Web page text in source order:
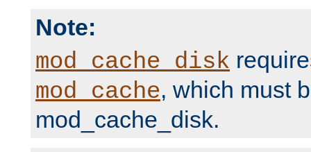
Note:
mod_cache_disk
mod_cache, which must
mod_cache_disk.